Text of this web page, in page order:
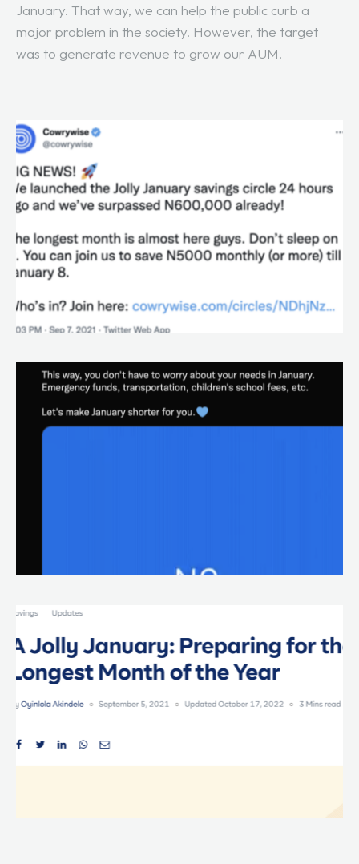
January. That way, we can help the public curb a
major problem in the society. However, the target
was to generate revenue to grow our AUM.